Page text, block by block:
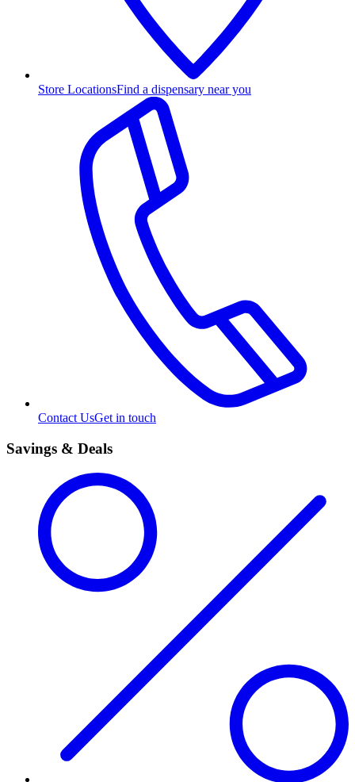
Store LocationsFind a dispensary near you
Contact UsGet in touch
Savings & Deals